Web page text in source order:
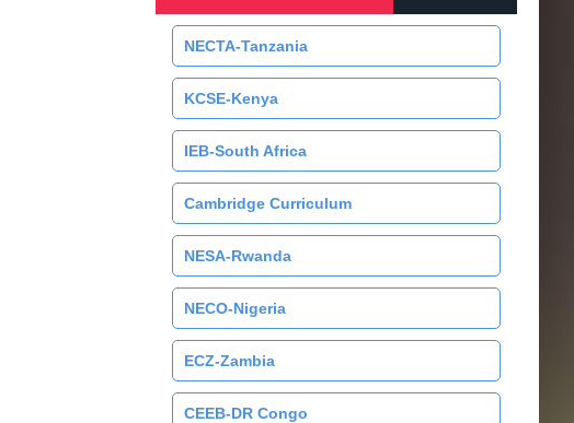
NECTA-Tanzania
KCSE-Kenya
IEB-South Africa
Cambridge Curriculum
NESA-Rwanda
NECO-Nigeria
ECZ-Zambia
CEEB-DR Congo